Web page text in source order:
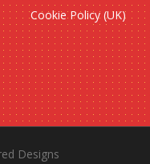
Cookie Policy (UK)
Designs